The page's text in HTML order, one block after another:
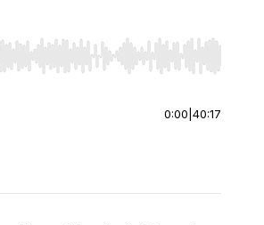
End to jump to start or end. Hold
0:00 40:17